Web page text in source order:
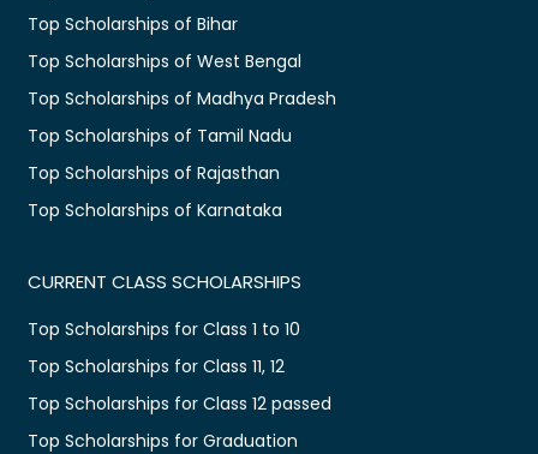
Top Scholarships of Bihar
Top Scholarships of West Bengal
Top Scholarships of Madhya Pradesh
Top Scholarships of Tamil Nadu
Top Scholarships of Rajasthan
Top Scholarships of Karnataka
CURRENT CLASS SCHOLARSHIPS
Top Scholarships for Class 1 to 10
Top Scholarships for Class 11, 12
Top Scholarships for Class 12 passed
Top Scholarships for Graduation